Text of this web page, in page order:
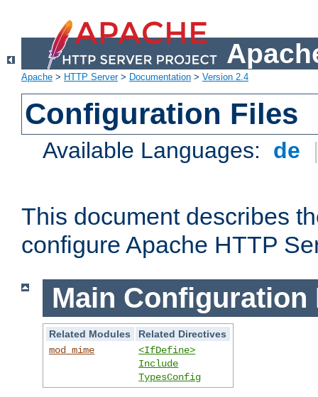
Apache > HTTP Server> Documentation > Version 2.4
Configuration Files
Available Languages: de
This document describes
configure Apache HTTP
Main Configuration
Related Modules
Related Directives
mod_mime
<IfDefine>
Include
TypesConfig